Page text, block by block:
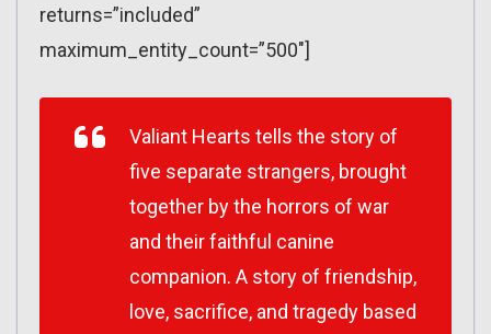
returns=”included”
maximum_entity_count=”500″]
Valiant Hearts tells the story of
five separate strangers, brought
together by the horrors of war
and their faithful canine
companion. A story of friendship,
love, sacrifice, and tragedy based